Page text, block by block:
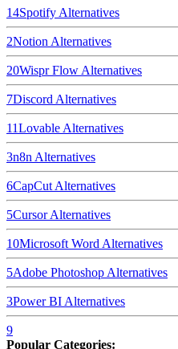
14Spotify Alternatives
2Notion Alternatives
20Wispr Flow Alternatives
7Discord Alternatives
11Lovable Alternatives
3n8n Alternatives
6CapCut Alternatives
5CursorAlternatives
10Microsoft Word Alternatives
5Adobe Photoshop Alternatives
3Power BI Alternatives
9
Popular Categories: